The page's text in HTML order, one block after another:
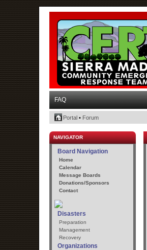
FAQ
Portal • Forum
NAVIGATOR
Board Navigation
Home
Calendar
Message Boards
Donations/Sponsors
Contact
Disasters
Preparation
Management
Recovery
Organizations